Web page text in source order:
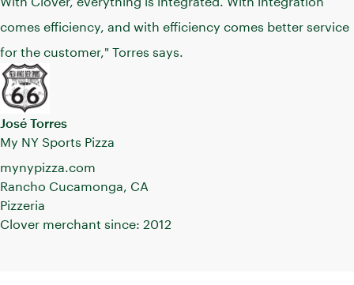
comes efficiency, and with efficiency comes better service
for the customer," Torres says.
José Torres
My NY Sports Pizza
mynypizza.com
Rancho Cucamonga, CA
Pizzeria
Clover merchant since: 2012